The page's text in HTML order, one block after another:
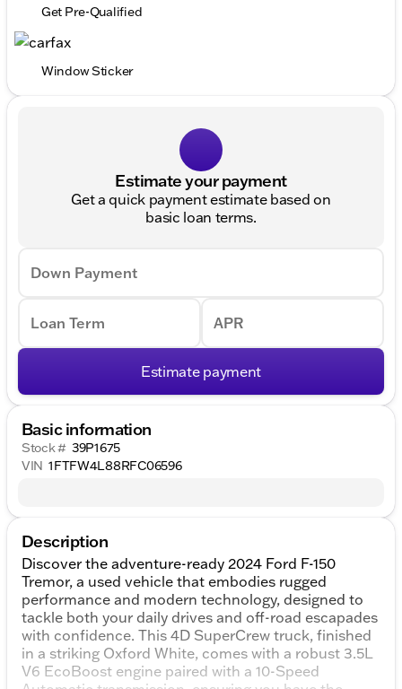
Get Pre-Qualified
Window Sticker
Estimate your payment
Get a quick payment estimate based on
basic loan terms.
Down Payment
Loan Term APR
Estimate payment
Basic information
Stock # 39P1675
VIN 1FTFW4L88RFC06596
Description
Discover the adventure-ready 2024 Ford F-150
Tremor, a used vehicle that embodies rugged
performance and modern technology, designed to
tackle both your daily drives and off-road escapades
with confidence. This 4D SuperCrew truck, finished
in a striking Oxford White, comes with a robust 3.5L
V6 EcoBoost engine paired with a 10-Speed